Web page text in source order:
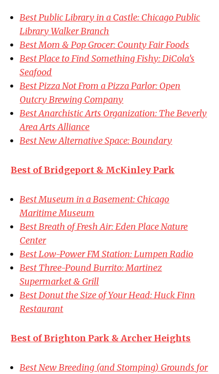
Best Public Library in a Castle: Chicago Public
Library Walker Branch
Best Mom & Pop Grocer: County Fair Foods
Best Place to Find Something Fishy: DiCola’s
Seafood
Best Pizza Not From a Pizza Parlor: Open
Outcry Brewing Company
Best Anarchistic Arts Organization: The Beverly
Area Arts Alliance
Best New Alternative Space: Boundary
Best of Bridgeport & McKinley Park
Best Museum in a Basement: Chicago
Maritime Museum
Best Breath of Fresh Air: Eden Place Nature
Center
Best Low-Power FM Station: Lumpen Radio
Best Three-Pound Burrito: Martinez
Supermarket & Grill
Best Donut the Size of Your Head: Huck Finn
Restaurant
Best of Brighton Park & Archer Heights
Best New Breeding (and Stomping) Grounds for